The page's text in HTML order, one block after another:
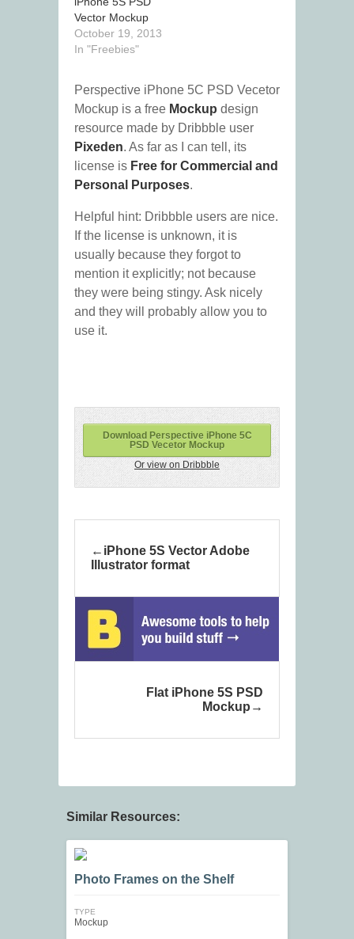
Vector Mockup
October 19, 2013
In "Freebies"
Perspective iPhone 5C PSD Vecetor
Mockup is a free Mockup design
resource made by Dribbble user
Pixeden. As far as I can tell, its
license is Free for Commercial and
Personal Purposes.
Helpful hint: Dribbble users are nice.
If the license is unknown, it is
usually because they forgot to
mention it explicitly; not because
they were being stingy. Ask nicely
and they will probably allow you to
use it.
Download Perspective iPhone 5C
PSD Vecetor Mockup
Or view on Dribbble
iPhone 5S Vector Adobe
Illustrator format
Flat iPhone 5S PSD
Mockup
Similar Resources:
Photo Frames on the Shelf
TYPE
Mockup